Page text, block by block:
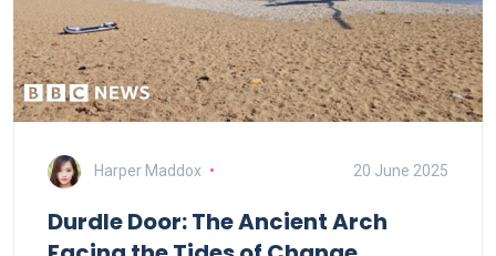
Harper Maddox 20 June 2025
Durdle Door: The Ancient Arch